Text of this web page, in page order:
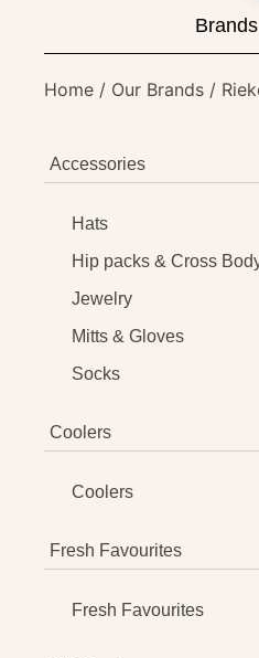
Brands
Home / Our Brands /
Accessories
Hats
Hip packs & Cross
Jewelry
Mitts & Gloves
Socks
Coolers
Coolers
Fresh Favourites
Fresh Favourites